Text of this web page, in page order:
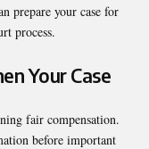
prepare your case for
process.
Your Case
fair compensation.
before important